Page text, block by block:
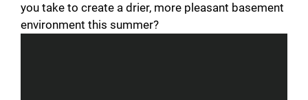
you take to create a drier, more pleasant basement
environment this summer?